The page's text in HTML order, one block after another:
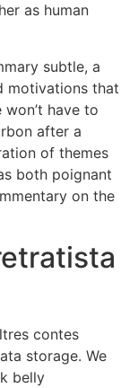
as human
subtle, a
motivations that
have to
after a
of themes
both poignant
on the
contes
storage. We
belly